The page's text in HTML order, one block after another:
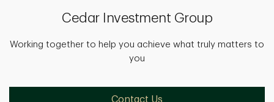
Cedar Investment Group
Working together to help you achieve what truly matters to
you
Contact Us